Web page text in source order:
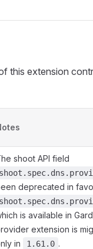
this extension
shoot API field
deprecated in
is available in
extension is
in
1.61.0 .